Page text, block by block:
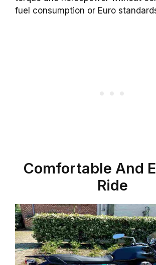
fuel consumption or Euro
Comfortable And
Ride